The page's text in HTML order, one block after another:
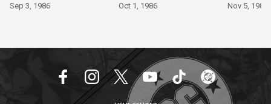
Sep 3, 1986
Oct 1, 1986
Nov 5, 1986